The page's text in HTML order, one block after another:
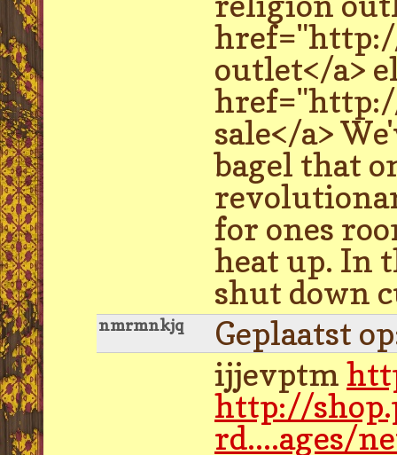
outlet</a>
sale</a>
bagel that
for ones
heat up. In
shut down
nmrmnkjq
Geplaatst
ijjevptm
http://
rd....ages/